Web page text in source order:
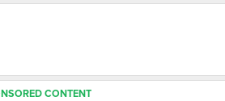
CONTENT